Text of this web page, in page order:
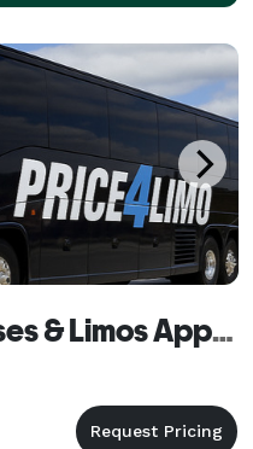
Price 4 Charter Buses & Limos Apple Valley | Apple Valley Charter Bus, Shuttle Bus & Minibus Company